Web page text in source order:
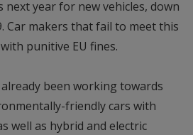
year for new vehicles, down
Car makers that fail to meet this
punitive EU fines.
been working towards
friendly cars with
well as hybrid and electric